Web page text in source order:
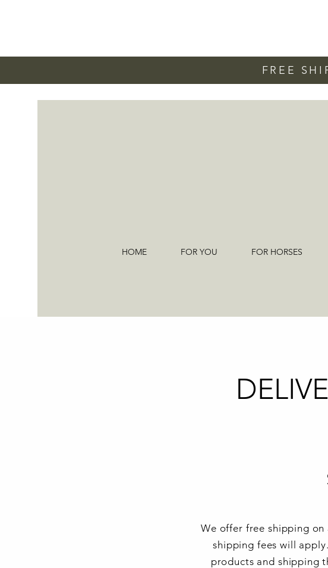
FREE
HOME FOR YOU FOR HORSES
We offer free shipping on
shipping fees will
products and shipping